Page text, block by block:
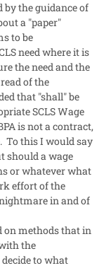
by the guidance of
a "paper"
to be
need where it is
the need and the
of the
that "shall" be
SCLS Wage
is not a contract,
To this I would say
should a wage
or whatever what
effort of the
in and of
on methods that in
the
to what